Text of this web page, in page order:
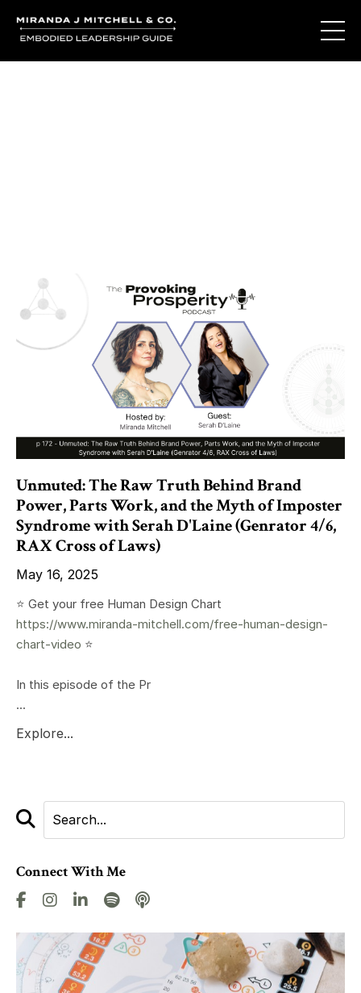
Unmuted: The Raw Truth Behind Brand
Power, Parts Work, and the Myth of Imposter
Syndrome with Serah D'Laine (Genrator 4/6,
RAX Cross of Laws)
May 16, 2025
⭐️ Get your free Human Design Chart
https://www.miranda-mitchell.com/free-human-design-
chart-video ⭐️
In this episode of the Pr
...
Explore...
Connect With Me